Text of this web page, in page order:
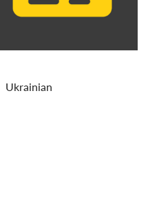
Ukrainian